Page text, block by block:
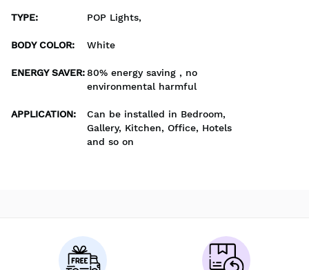
TYPE: POP Lights,
BODY COLOR: White
ENERGY SAVER:80% energy saving , no
environmental harmful
APPLICATION:
Can be installed in Bedroom,
Gallery, Kitchen, Office, Hotels
and so on